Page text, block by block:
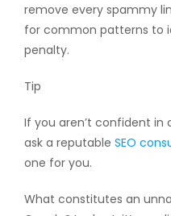
remove every spammy
for common patterns to
penalty.
Tip
If you aren’t confident in
ask a reputable SEO
one for you.
What constitutes an